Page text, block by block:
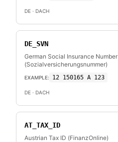
DE · DACH
DE_SVN
German Social Insurance Number
(Sozialversicherungsnummer)
EXAMPLE: 12 150165 A 123
DE · DACH
AT_TAX_ID
Austrian Tax ID (FinanzOnline)